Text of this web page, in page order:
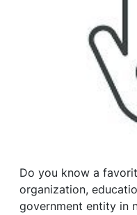
Do you know a
organization,
government entity in